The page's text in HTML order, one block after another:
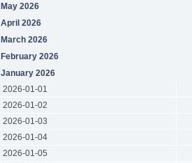
May 2026
April 2026
March 2026
February 2026
January 2026
2026-01-01
2026-01-02
2026-01-03
2026-01-04
2026-01-05